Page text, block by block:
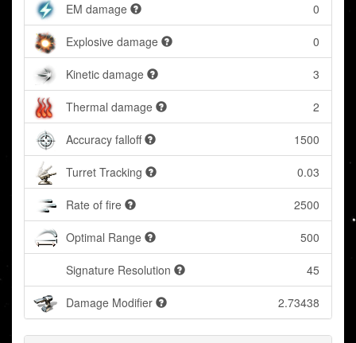
EM damage 0
Explosive damage 0
Kinetic damage 3
Thermal damage 2
Accuracy falloff 1500
Turret Tracking 0.03
Rate of fire 2500
Optimal Range 500
Signature Resolution 45
Damage Modifier 2.73438